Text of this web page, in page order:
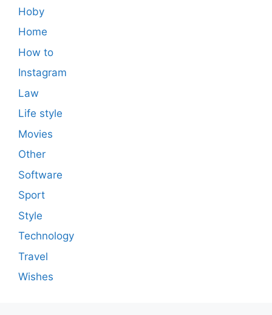
Hoby
Home
How to
Instagram
Law
Life style
Movies
Other
Software
Sport
Style
Technology
Travel
Wishes